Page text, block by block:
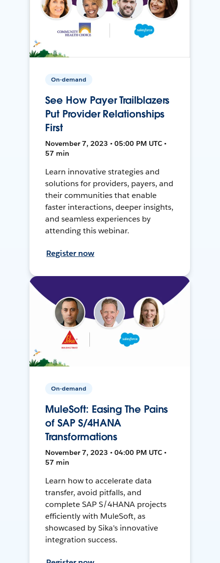
On-demand
See How Payer Trailblazers
Put Provider Relationships
First
November 7, 2023 • 05:00 PM UTC •
57 min
Learn innovative strategies and
solutions for providers, payers, and
their communities that enable
faster interactions, deeper insights,
and seamless experiences by
attending this webinar.
Register now
On-demand
MuleSoft: Easing The Pains
of SAP S/4HANA
Transformations
November 7, 2023 • 04:00 PM UTC •
57 min
Learn how to accelerate data
transfer, avoid pitfalls, and
complete SAP S/4HANA projects
efficiently with MuleSoft, as
showcased by Sika's innovative
integration success.